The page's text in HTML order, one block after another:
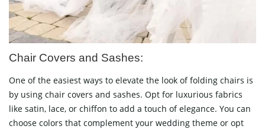
Chair Covers and Sashes:
One of the easiest ways to elevate the look of folding chairs is
by using chair covers and sashes. Opt for luxurious fabrics
like satin, lace, or chiffon to add a touch of elegance. You can
choose colors that complement your wedding theme or opt